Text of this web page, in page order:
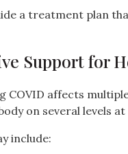
a treatment plan
Support for
COVID affects
on several levels at
include: